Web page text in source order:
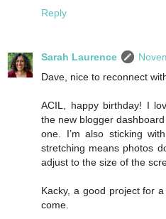
Reply
Sarah Laurence
Dave, nice to reconnect
ACIL, happy birthday! I
the new blogger
one. I’m also sticking
stretching means photos
adjust to the size of the
Kacky, a good project for
come.